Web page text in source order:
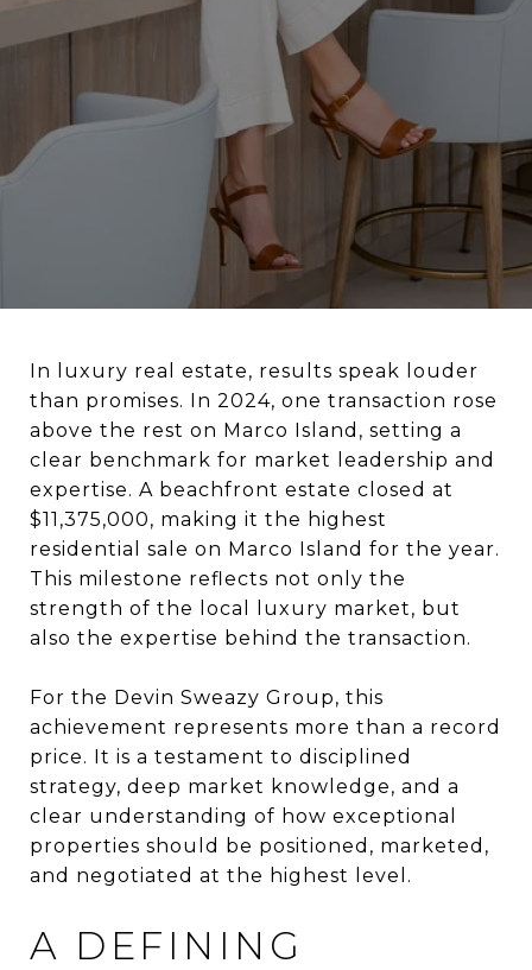
In luxury real estate, results speak louder
than promises. In 2024, one transaction rose
above the rest on Marco Island, setting a
clear benchmark for market leadership and
expertise. A beachfront estate closed at
$11,375,000, making it the highest
residential sale on Marco Island for the year.
This milestone reflects not only the
strength of the local luxury market, but
also the expertise behind the transaction.
For the Devin Sweazy Group, this
achievement represents more than a record
price. It is a testament to disciplined
strategy, deep market knowledge, and a
clear understanding of how exceptional
properties should be positioned, marketed,
and negotiated at the highest level.
A DEFINING